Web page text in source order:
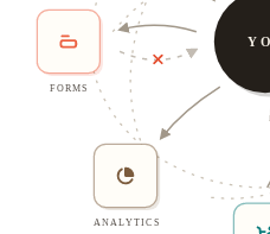
FORMS
ANALYTICS